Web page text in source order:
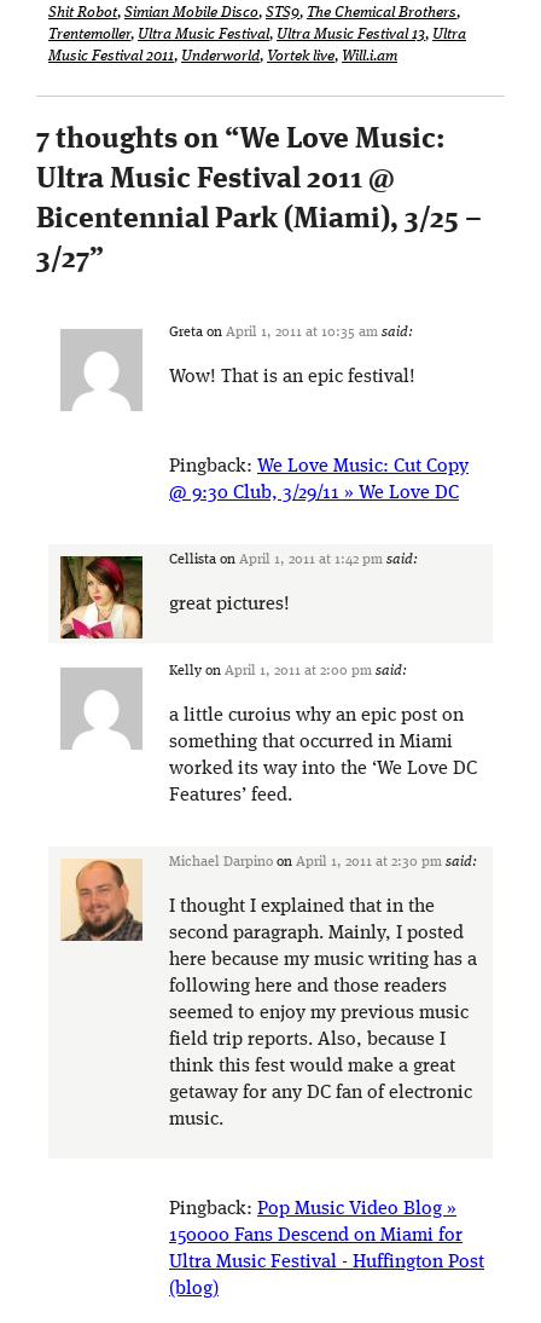
Shit Robot, Simian Mobile Disco, STS9, The Chemical Brothers,
Trentemoller, Ultra Music Festival, Ultra Music Festival 13, Ultra
Music Festival 2011, Underworld, Vortek live, Will.i.am
7 thoughts on “We Love Music:
Ultra Music Festival 2011 @
Bicentennial Park (Miami), 3/25 –
3/27”
Greta on April 1, 2011 at 10:35 am said:
Wow! That is an epic festival!
Pingback: We Love Music: Cut Copy
@ 9:30 Club, 3/29/11 » We Love DC
Cellista on April 1, 2011 at 1:42 pm said:
great pictures!
Kelly on April 1, 2011 at 2:00 pm said:
a little curoius why an epic post on
something that occurred in Miami
worked its way into the ‘We Love DC
Features’ feed.
Michael Darpino on April 1, 2011 at 2:30 pm said:
I thought I explained that in the
second paragraph. Mainly, I posted
here because my music writing has a
following here and those readers
seemed to enjoy my previous music
field trip reports. Also, because I
think this fest would make a great
getaway for any DC fan of electronic
music.
Pingback: Pop Music Video Blog »
150000 Fans Descend on Miami for
Ultra Music Festival - Huffington Post
(blog)